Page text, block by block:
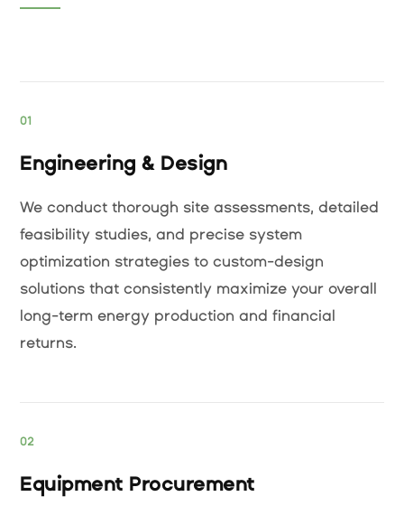
01
Engineering & Design
We conduct thorough site assessments, detailed
feasibility studies, and precise system
optimization strategies to custom-design
solutions that consistently maximize your overall
long-term energy production and financial
returns.
02
Equipment Procurement